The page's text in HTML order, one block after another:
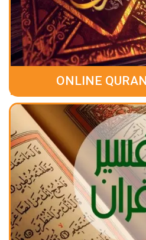
ONLINE